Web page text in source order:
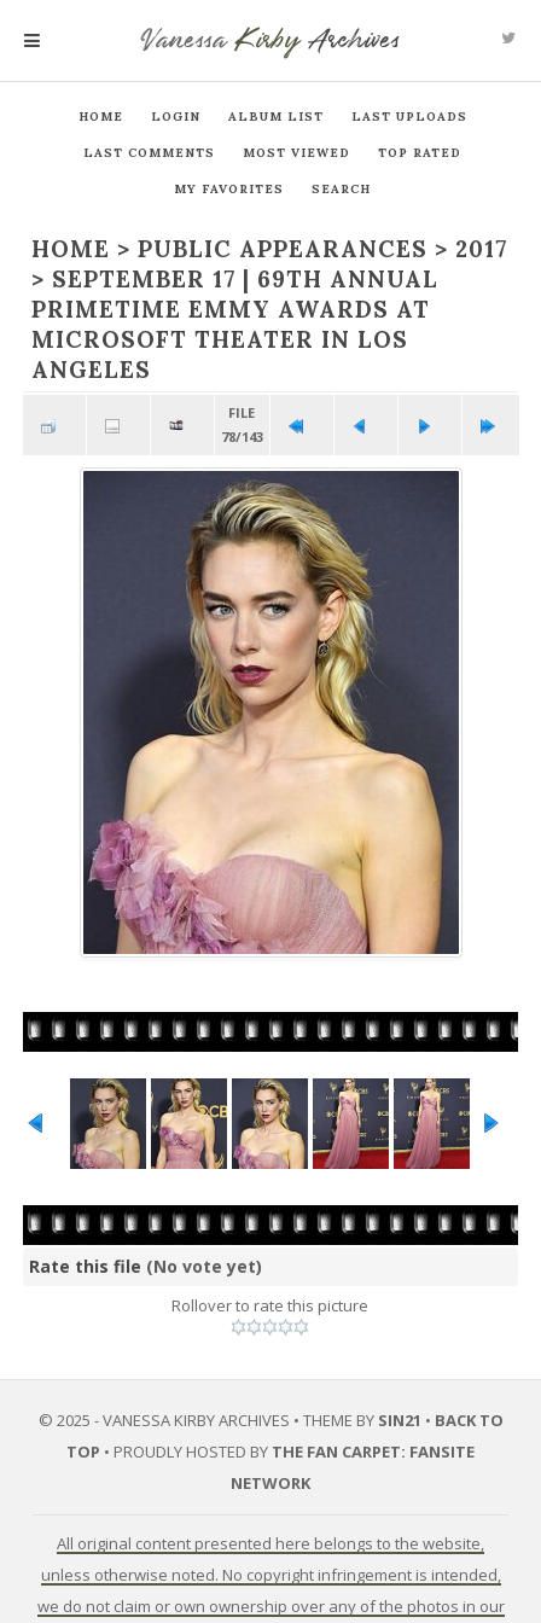
VanessaKirby Archives
HOME LOGIN ALBUM LIST LAST UPLOADS
LAST COMMENTS MOST VIEWED TOP RATED
MY FAVORITES SEARCH
HOME > PUBLIC APPEARANCES > 2017
> SEPTEMBER 17 | 69TH ANNUAL
PRIMETIME EMMY AWARDS AT
MICROSOFT THEATER IN LOS
ANGELES
FILE
78/143
Rate this file (No vote yet)
Rollover to rate this picture
© 2025 - VANESSA KIRBY ARCHIVES • THEME BY SIN21 • BACK TO
TOP • PROUDLY HOSTED BY THE FAN CARPET: FANSITE
NETWORK
All original content presented here belongs to the website,
unless otherwise noted. No copyright infringement is intended,
we do not claim or own ownership over any of the photos in our